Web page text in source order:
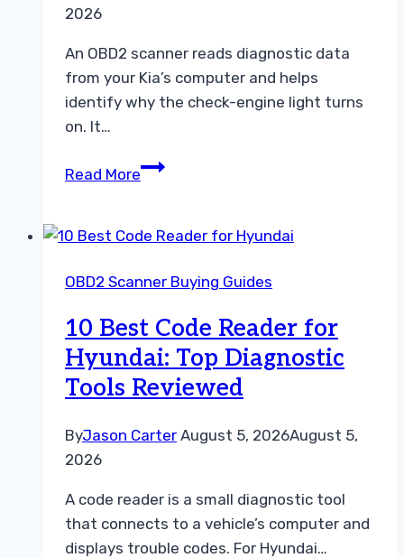
2026
An OBD2 scanner reads diagnostic data
from your Kia’s computer and helps
identify why the check-engine light turns
on. It…
Read More10
Scanner
Kia:
Diagnostic
Tools
Compared
OBD2 Scanner Buying Guides
10 Best Code Reader for
Hyundai: Top Diagnostic
Tools Reviewed
ByJason Carter August 5, 2026August 5,
2026
A code reader is a small diagnostic tool
that connects to a vehicle’s computer and
displays trouble codes. For Hyundai…